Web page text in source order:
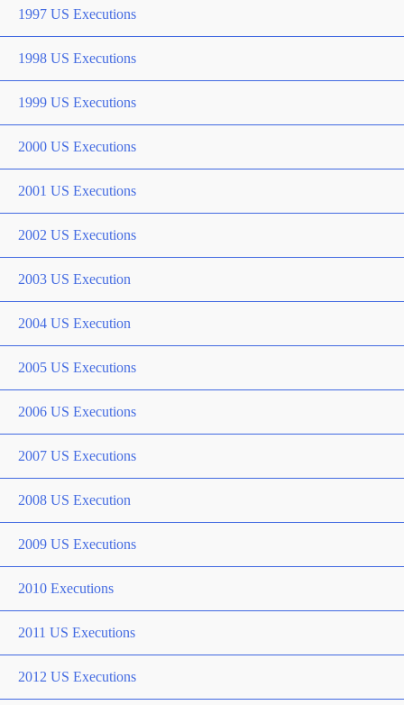
1997 US Executions
1998 US Executions
1999 US Executions
2000 US Executions
2001 US Executions
2002 US Executions
2003 US Execution
2004 US Execution
2005 US Executions
2006 US Executions
2007 US Executions
2008 US Execution
2009 US Executions
2010 Executions
2011 US Executions
2012 US Executions